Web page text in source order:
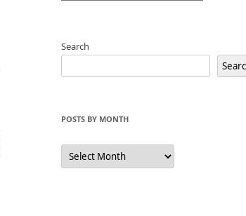
Search
POSTS BY MONTH
Posts
by
Month